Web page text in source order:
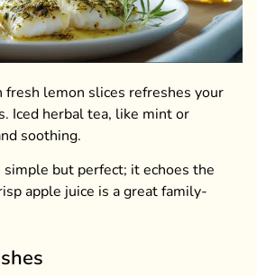
lemon slices refreshes your
Iced herbal tea, like mint or
soothing.
but perfect; it echoes the
apple juice is a great family-